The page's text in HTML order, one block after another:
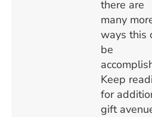
there are
many
ways this
be
Keep
for
gift